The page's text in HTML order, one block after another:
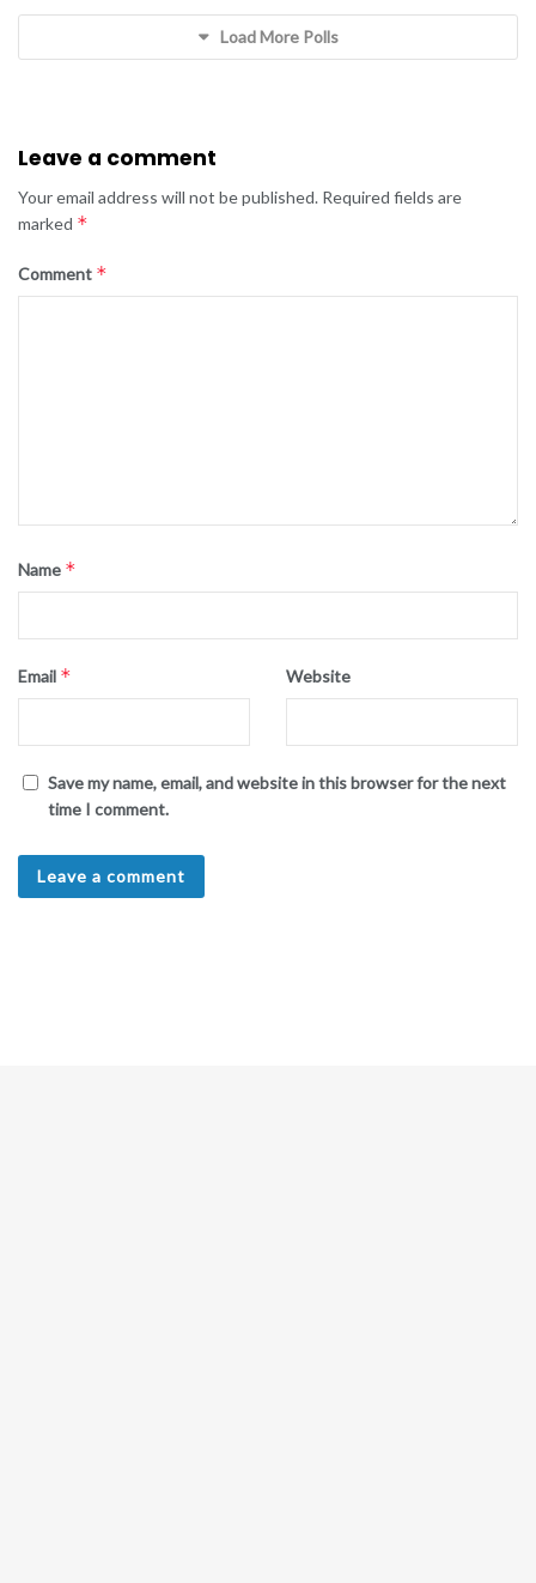
Load More Polls
Leave a comment
Your email address will not be published. Required fields are
marked *
Comment *
Name *
Email * Website
Save my name, email, and website in this browser for the next
time I comment.